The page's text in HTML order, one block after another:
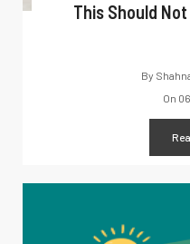
This Should
By
On